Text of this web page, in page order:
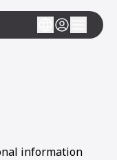
information